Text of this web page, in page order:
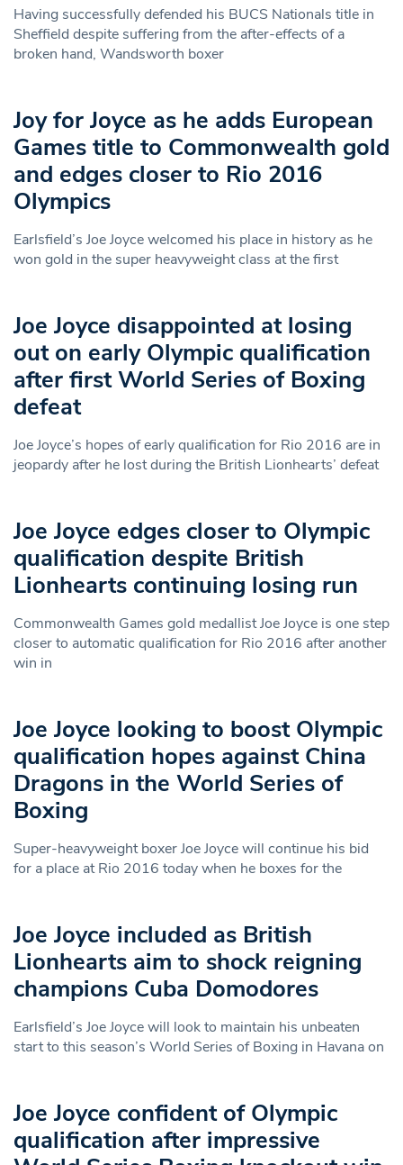
Having successfully defended his BUCS Nationals title in
Sheffield despite suffering from the after-effects of a
broken hand, Wandsworth boxer
Joy for Joyce as he adds European
Games title to Commonwealth gold
and edges closer to Rio 2016
Olympics
Earlsfield’s Joe Joyce welcomed his place in history as he
won gold in the super heavyweight class at the first
Joe Joyce disappointed at losing
out on early Olympic qualification
after first World Series of Boxing
defeat
Joe Joyce’s hopes of early qualification for Rio 2016 are in
jeopardy after he lost during the British Lionhearts’ defeat
Joe Joyce edges closer to Olympic
qualification despite British
Lionhearts continuing losing run
Commonwealth Games gold medallist Joe Joyce is one step
closer to automatic qualification for Rio 2016 after another
win in
Joe Joyce looking to boost Olympic
qualification hopes against China
Dragons in the World Series of
Boxing
Super-heavyweight boxer Joe Joyce will continue his bid
for a place at Rio 2016 today when he boxes for the
Joe Joyce included as British
Lionhearts aim to shock reigning
champions Cuba Domodores
Earlsfield’s Joe Joyce will look to maintain his unbeaten
start to this season’s World Series of Boxing in Havana on
Joe Joyce confident of Olympic
qualification after impressive